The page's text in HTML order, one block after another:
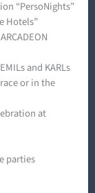
“PersoNights”
Hotels”
and KARLs
or in the
at
parties